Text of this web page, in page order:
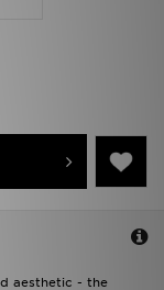
aesthetic - the